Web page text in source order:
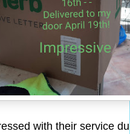
with their service